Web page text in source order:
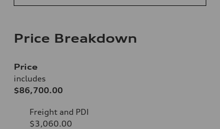
Price Breakdown
Price
includes
$86,700.00
Freight and PDI
$3,060.00